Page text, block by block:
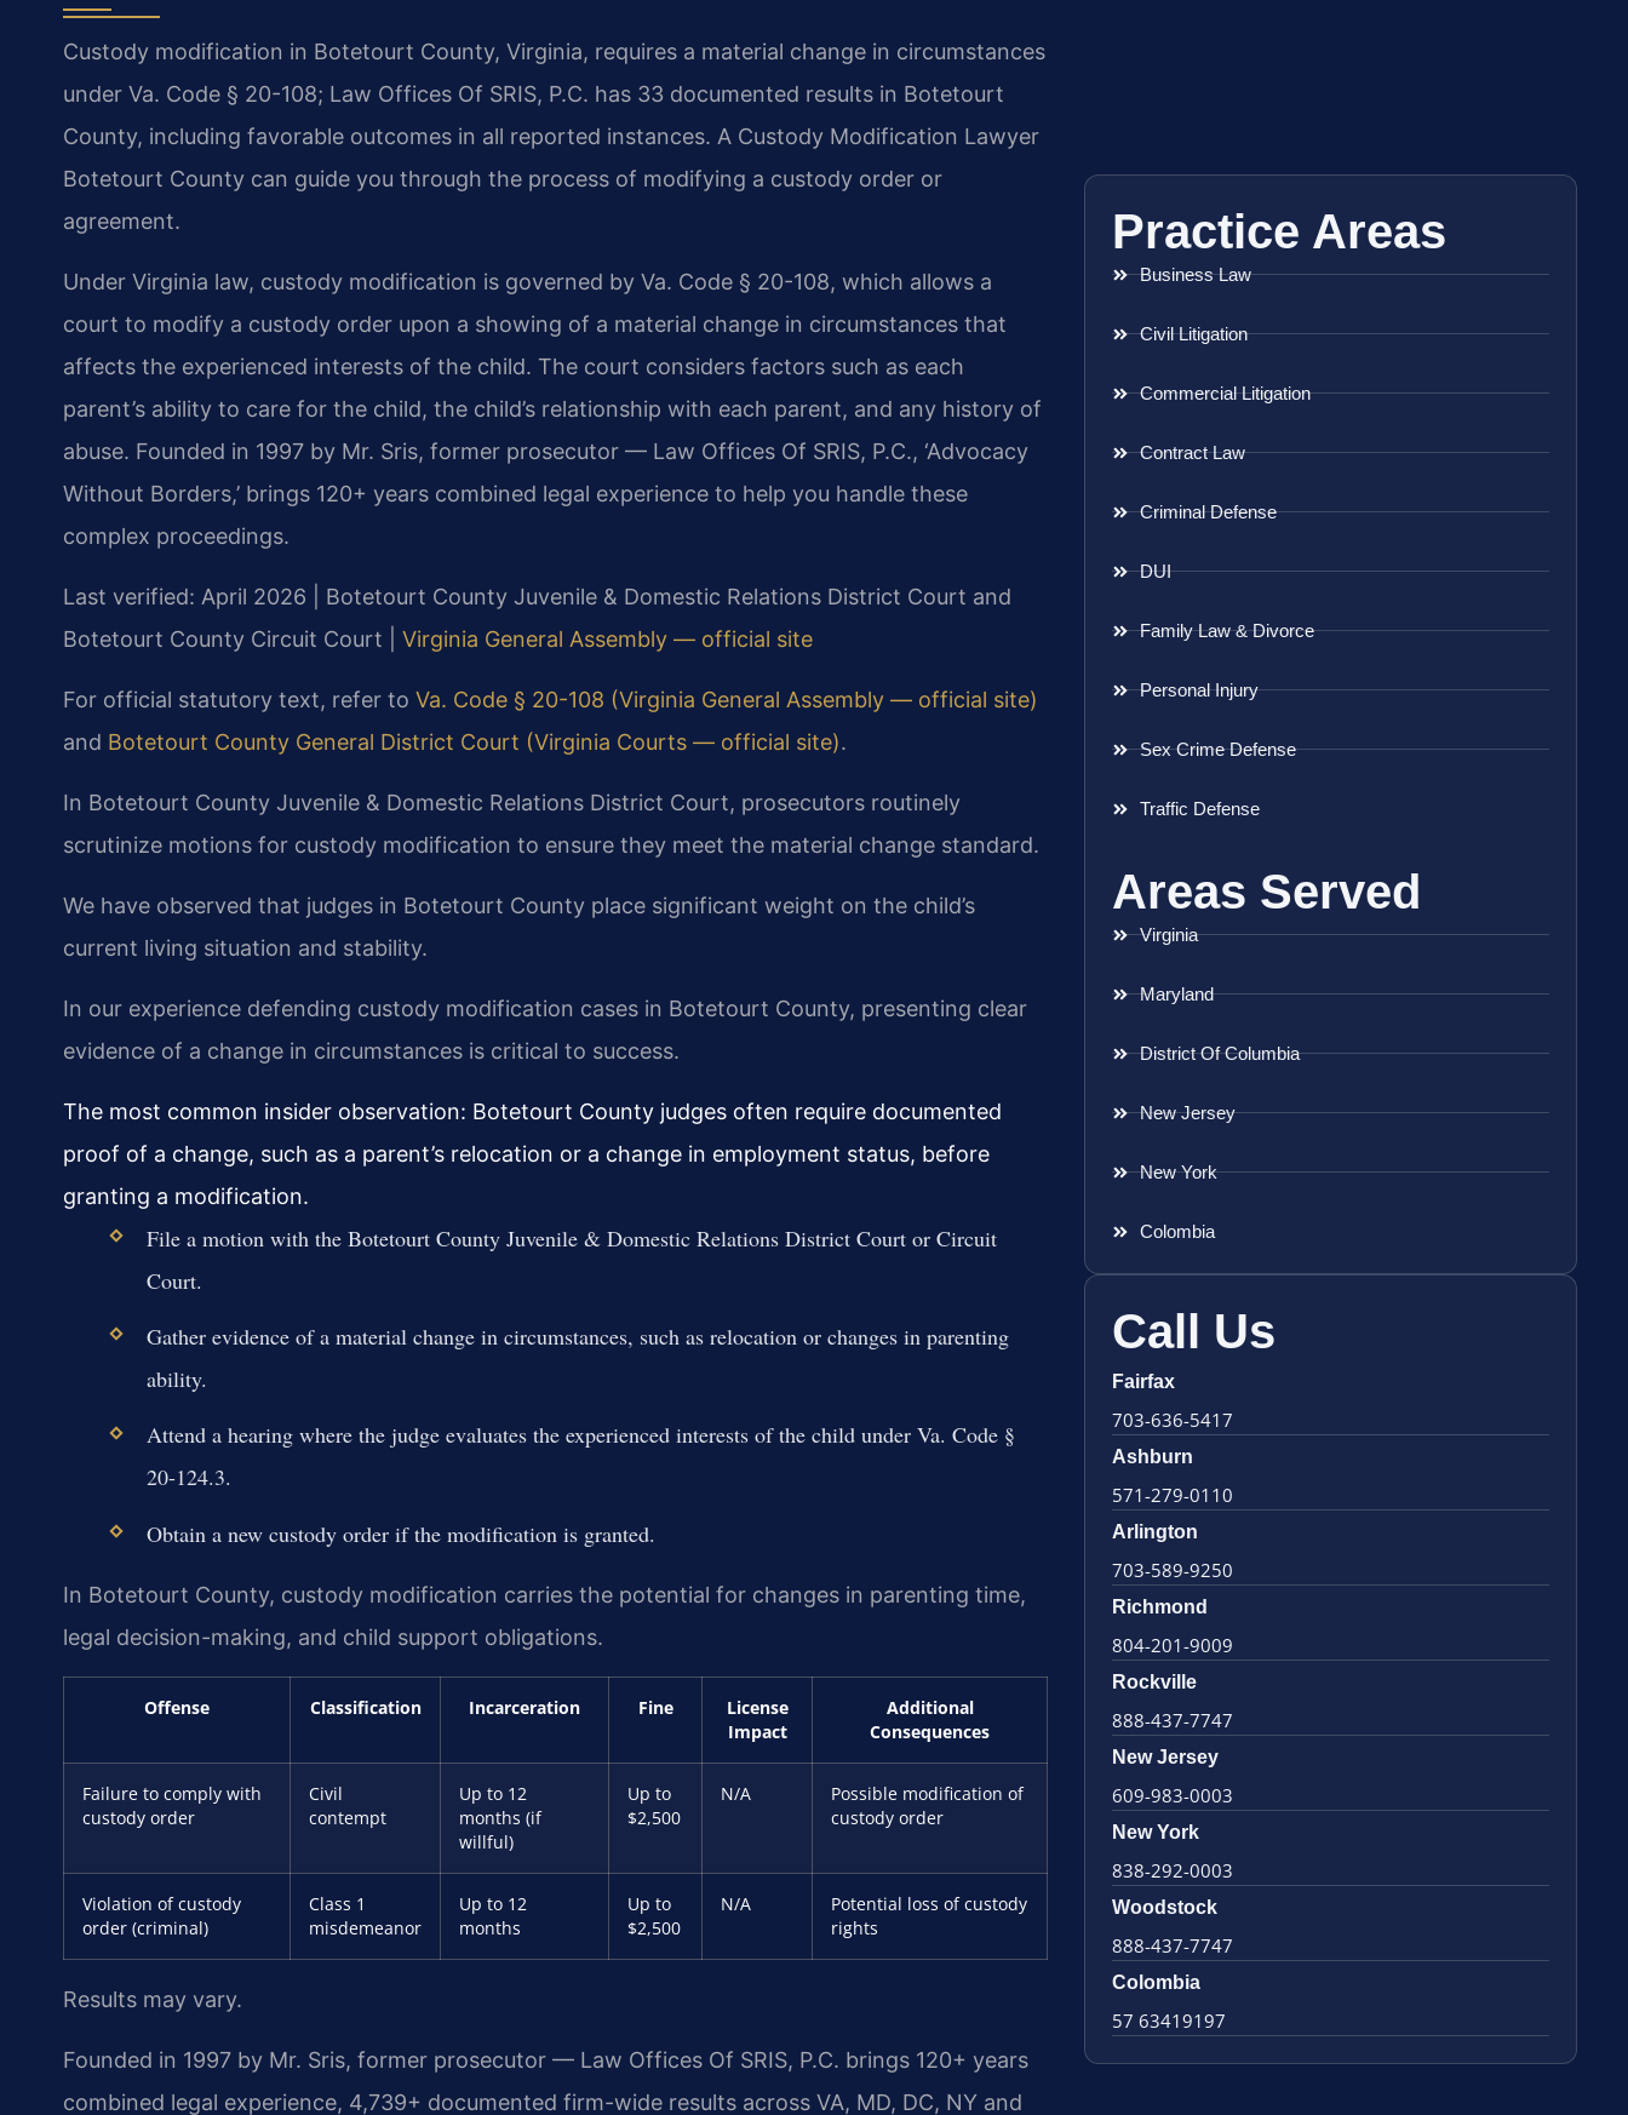
Custody modification in Botetourt County, Virginia, requires a material change in circumstances
under Va. Code § 20-108; Law Offices Of SRIS, P.C. has 33 documented results in Botetourt
County, including favorable outcomes in all reported instances. A Custody Modification Lawyer
Botetourt County can guide you through the process of modifying a custody order or
agreement.
Under Virginia law, custody modification is governed by Va. Code § 20-108, which allows a
court to modify a custody order upon a showing of a material change in circumstances that
affects the experienced interests of the child. The court considers factors such as each
parent’s ability to care for the child, the child’s relationship with each parent, and any history of
abuse. Founded in 1997 by Mr. Sris, former prosecutor — Law Offices Of SRIS, P.C., ‘Advocacy
Without Borders,’ brings 120+ years combined legal experience to help you handle these
complex proceedings.
Last verified: April 2026 | Botetourt County Juvenile & Domestic Relations District Court and
Botetourt County Circuit Court | Virginia General Assembly — official site
For official statutory text, refer to Va. Code § 20-108 (Virginia General Assembly — official site)
and Botetourt County General District Court (Virginia Courts — official site).
In Botetourt County Juvenile & Domestic Relations District Court, prosecutors routinely
scrutinize motions for custody modification to ensure they meet the material change standard.
We have observed that judges in Botetourt County place significant weight on the child’s
current living situation and stability.
In our experience defending custody modification cases in Botetourt County, presenting clear
evidence of a change in circumstances is critical to success.
The most common insider observation: Botetourt County judges often require documented
proof of a change, such as a parent’s relocation or a change in employment status, before
granting a modification.
File a motion with the Botetourt County Juvenile & Domestic Relations District Court or Circuit
Court.
Gather evidence of a material change in circumstances, such as relocation or changes in parenting
ability.
Attend a hearing where the judge evaluates the experienced interests of the child under Va. Code §
20-124.3.
Obtain a new custody order if the modification is granted.
In Botetourt County, custody modification carries the potential for changes in parenting time,
legal decision-making, and child support obligations.
Offense Classification Incarceration Fine
License
Impact
Additional
Consequences
Failure to comply with
custody order
Civil
contempt
Up to 12
months (if
willful)
Up to
$2,500
N/A
Possible modification of
custody order
Violation of custody
order (criminal)
Class 1
misdemeanor
Up to 12
months
Up to
$2,500
N/A
Potential loss of custody
rights
Results may vary.
Founded in 1997 by Mr. Sris, former prosecutor — Law Offices Of SRIS, P.C. brings 120+ years
combined legal experience, 4,739+ documented firm-wide results across VA, MD, DC, NY and
Practice Areas
Business Law
Civil Litigation
Commercial Litigation
Contract Law
Criminal Defense
DUI
Family Law & Divorce
Personal Injury
Sex Crime Defense
Traffic Defense
Areas Served
Virginia
Maryland
District Of Columbia
New Jersey
New York
Colombia
Call Us
Fairfax
703-636-5417
Ashburn
571-279-0110
Arlington
703-589-9250
Richmond
804-201-9009
Rockville
888-437-7747
New Jersey
609-983-0003
New York
838-292-0003
Woodstock
888-437-7747
Colombia
57 63419197